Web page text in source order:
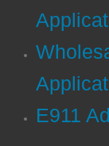
Public
E911